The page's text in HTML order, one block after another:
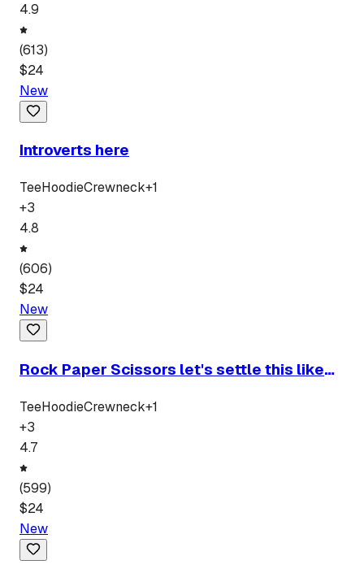
4.9
(613)
$24
New
Introverts here
TeeHoodieCrewneck+1
+3
4.8
(606)
$24
New
Rock Paper Scissors let's settle this like
TeeHoodieCrewneck+1
+3
4.7
(599)
$24
New